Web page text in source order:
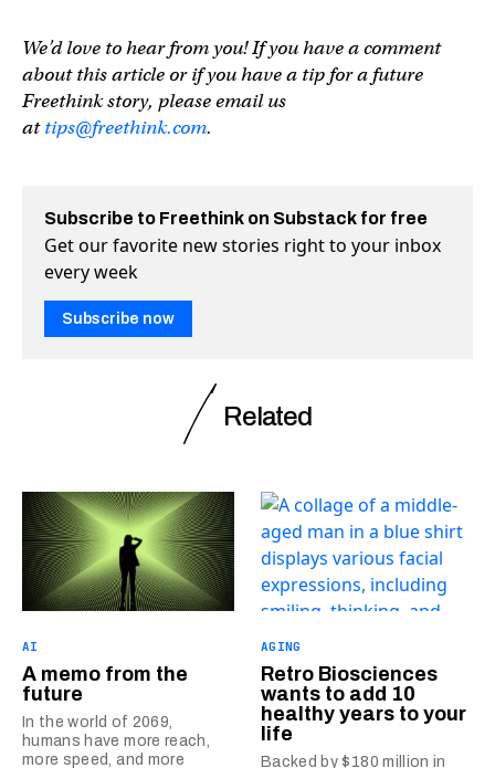
We’d love to hear from you! If you have a comment
about this article or if you have a tip for a future
Freethink story, please email us
attips@freethink.com.
Subscribe to Freethink on Substack for free
Get our favorite new stories right to your inbox
every week
Subscribe now
Related
AI
A memo from the
future
In the world of 2069,
humans have more reach,
more speed, and more
AGING
Retro Biosciences
wants to add 10
healthy years to your
life
Backed by $180 million in